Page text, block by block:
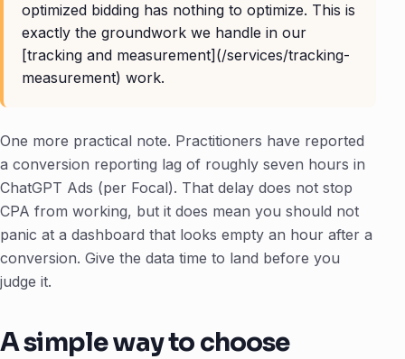
optimized bidding has nothing to optimize. This is
exactly the groundwork we handle in our
[tracking and measurement](/services/tracking-
measurement) work.
One more practical note. Practitioners have reported
a conversion reporting lag of roughly seven hours in
ChatGPT Ads (per Focal). That delay does not stop
CPA from working, but it does mean you should not
panic at a dashboard that looks empty an hour after a
conversion. Give the data time to land before you
judge it.
A simple way to choose